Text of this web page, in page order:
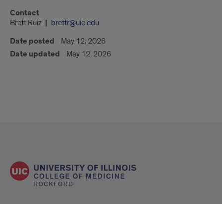
Contact
Brett Ruiz brettr@uic.edu
Date posted May 12, 2026
Date updated May 12, 2026